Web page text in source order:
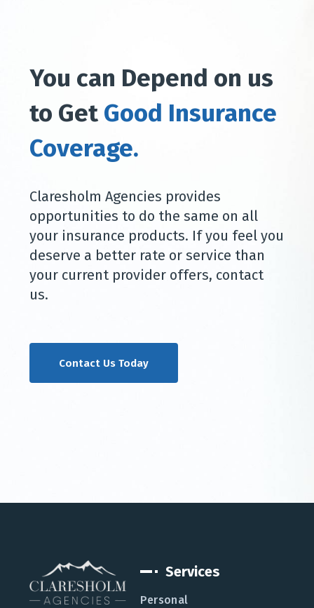
You can Depend on us
to Get Good Insurance
Coverage.
Claresholm Agencies provides
opportunities to do the same on all
your insurance products. If you feel you
deserve a better rate or service than
your current provider offers, contact
us.
Contact Us Today
Services
Personal